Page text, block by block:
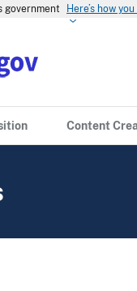
government Here’s how
Content